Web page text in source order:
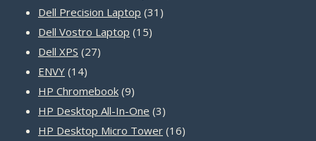
Dell Precision Laptop 31 31
Dell Vostro Laptop 1515
Dell XPS 2727
ENVY 1414
products
HP Chromebook 99
products
HP Desktop All-In-One 33
products
HP Desktop Micro Tower 1616